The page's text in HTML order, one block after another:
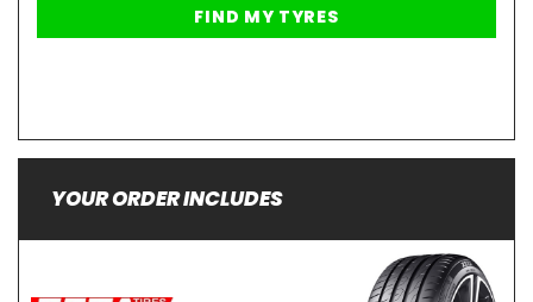
YOUR ORDER INCLUDES